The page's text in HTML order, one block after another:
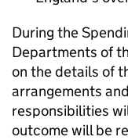
During the
Departments of
on the details of
arrangements
responsibilities
outcome will be